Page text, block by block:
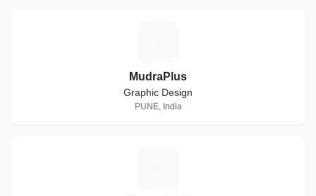
MudraPlus
Graphic Design
PUNE, India